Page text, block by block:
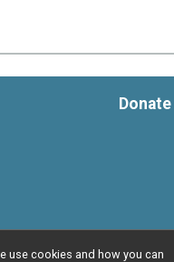
Donate
use cookies and how you can